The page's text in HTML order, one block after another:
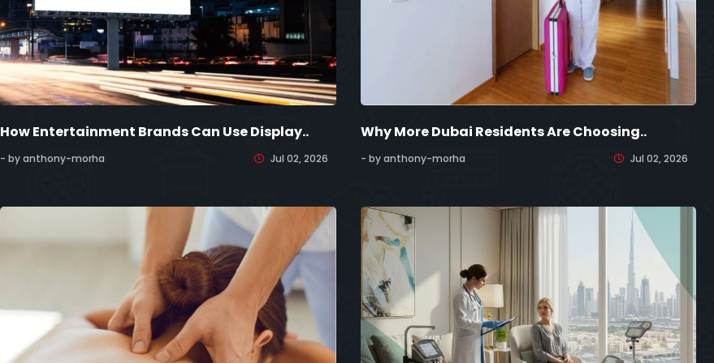
How Entertainment Brands Can Use Display..
- by anthony-morha Jul 02, 2026
Why More Dubai Residents Are Choosing..
- by anthony-morha Jul 02, 2026